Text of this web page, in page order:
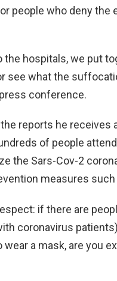
people who deny the
the hospitals, we put
see what the
conference.
reports he receives
of people
the Sars-Cov-2
measures
if there are
coronavirus
wear a mask, are you